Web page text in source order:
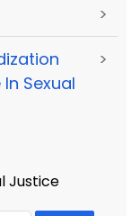
>
Sexual
>
Justice